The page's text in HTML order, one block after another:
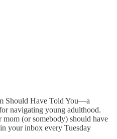
Should Have Told You—a
navigating young adulthood.
mom (or somebody) should have
your inbox every Tuesday